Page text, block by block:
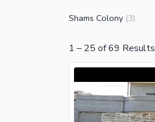
Shams Colony (3)
1 – 25 of69 Results